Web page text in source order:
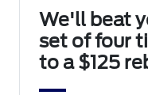
We'll beat
set of four
to a $125